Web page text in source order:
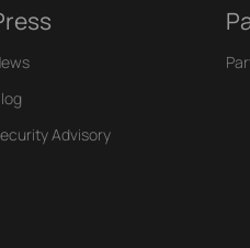
Advisory